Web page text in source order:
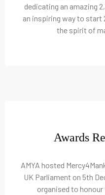
dedicating an amazing
an inspiring way to start
the spirit of
Awards
AMYA hosted
UK Parliament on 5th
organised to